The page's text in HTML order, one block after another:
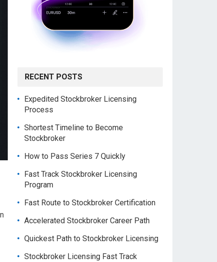
RECENT POSTS
Expedited Stockbroker Licensing
Process
Shortest Timeline to Become
Stockbroker
How to Pass Series 7 Quickly
Fast Track Stockbroker Licensing
Program
Fast Route to Stockbroker Certification
Accelerated Stockbroker Career Path
Quickest Path to Stockbroker Licensing
Stockbroker Licensing Fast Track